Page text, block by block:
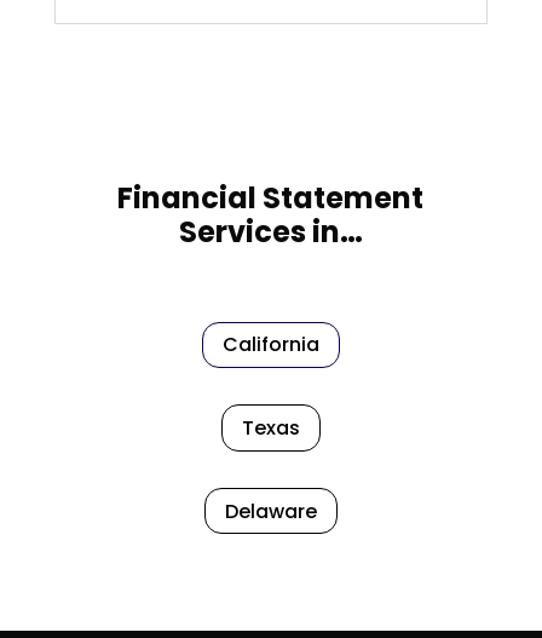
Financial Statement
Services in…
California
Texas
Delaware